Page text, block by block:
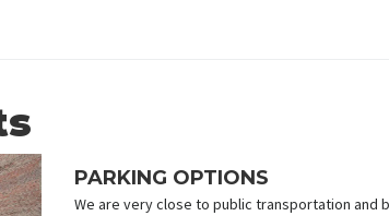
PARKING OPTIONS
We are very close to public transportation and